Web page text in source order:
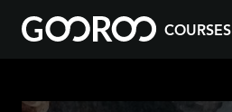
Skip
content
COURSES